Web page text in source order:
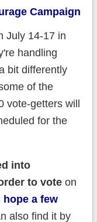
Campaign
July 14-17 in
handling
bit differently
of the
vote-getters will
for the
into
to voteon
hope a few
also find it by